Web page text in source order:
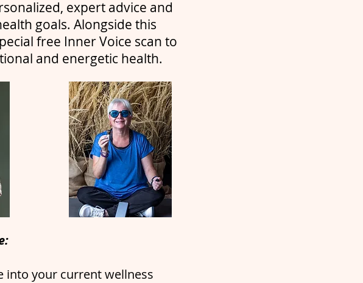
expert advice and
goals. Alongside this
free Inner Voice scan to
and energetic health.
into your current wellness